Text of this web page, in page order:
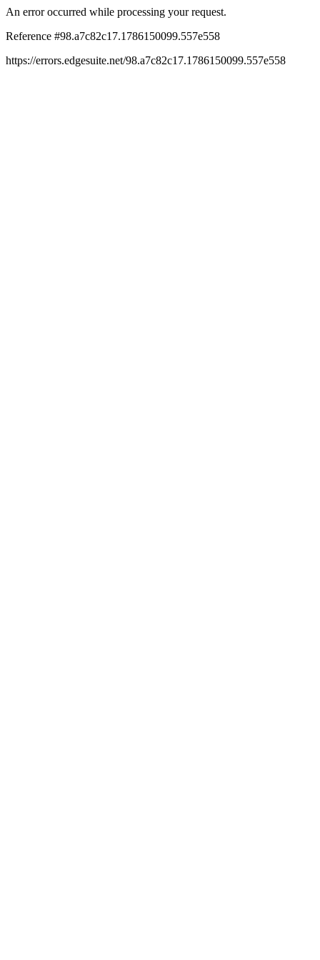
An error occurred while processing your request.
Reference #98.a7c82c17.1786150099.557e558
https://errors.edgesuite.net/98.a7c82c17.1786150099.557e558